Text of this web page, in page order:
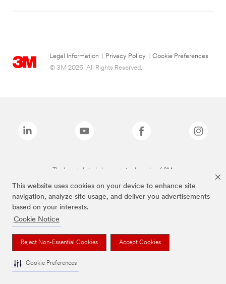
This website uses cookies on your device to enhance site
navigation, analyze site usage, and deliver you advertisements
based on your interests.
Cookie Notice
Reject Non-Essential Cookies Accept Cookies
Cookie Preferences
Legal Information Privacy Policy
Cookie Preferences
© 3M 2026. All Rights Reserved.
The brands listed above are trademarks of 3M.